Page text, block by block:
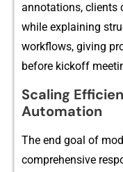
a⁠nnotations​,​ client‍s
w‌hile explaining‍
wor‌kflows, gi⁠ving
before kickoff
Scaling
Auto‍mation
T⁠he end goal of
comprehensi‌ve